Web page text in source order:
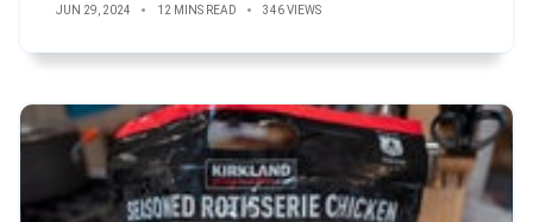
JUN 29, 2024 12 MINS READ 346 VIEWS